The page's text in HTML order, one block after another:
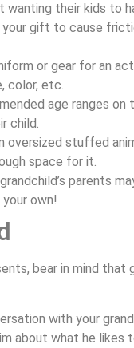
their kids to
gift to cause
or gear for an
color, etc.
age ranges
child.
oversized stuffed
space for it.
parents
own!
bear in mind that
with your
about what he